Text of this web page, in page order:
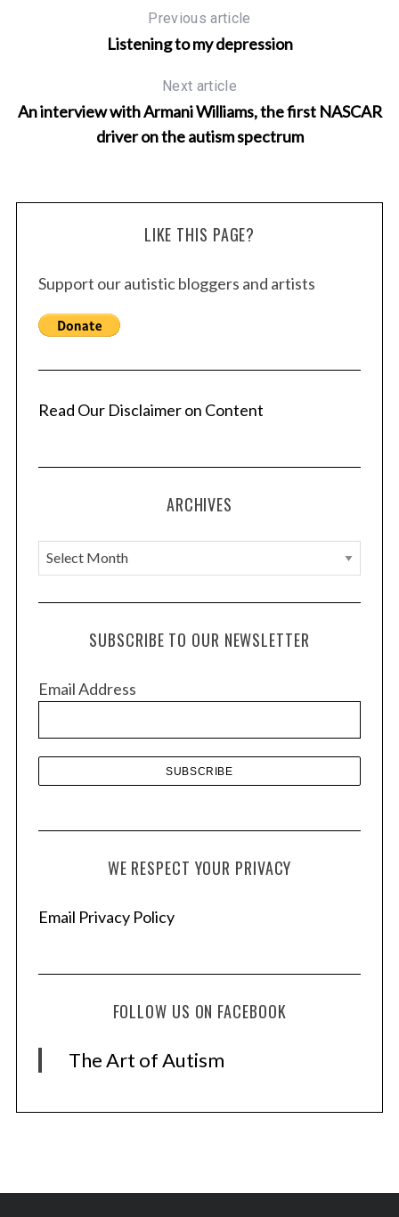
Previous article
Listening to my depression
Next article
An interview with Armani Williams, the first NASCAR
driver on the autism spectrum
LIKE THIS PAGE?
Support our autistic bloggers and artists
Read Our Disclaimer on Content
ARCHIVES
A
r
c
e
SUBSCRIBE TO OUR NEWSLETTER
Email Address
WE RESPECT YOUR PRIVACY
Email Privacy Policy
FOLLOW US ON FACEBOOK
The Art of Autism
r
f